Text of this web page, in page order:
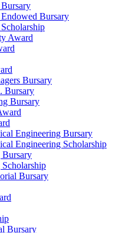
Bursary
Award
Bursary
Bursary
Bursary
Engineering Bursary
Engineering Scholarship
Bursary
Bursary
Bursary